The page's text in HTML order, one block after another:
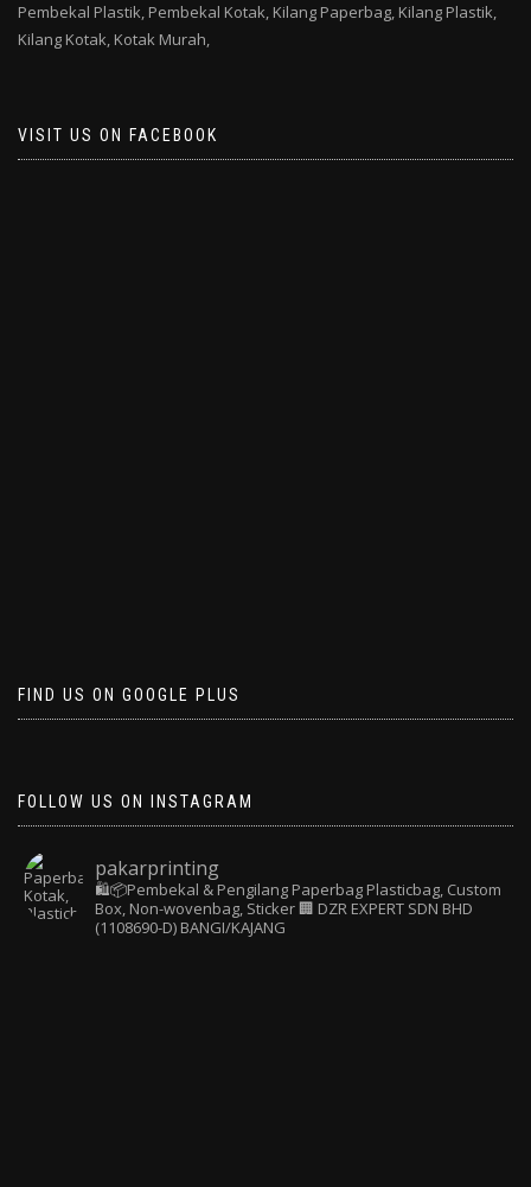
Pembekal Plastik, Pembekal Kotak, Kilang Paperbag, Kilang Plastik,
Kilang Kotak, Kotak Murah,
VISIT US ON FACEBOOK
FIND US ON GOOGLE PLUS
FOLLOW US ON INSTAGRAM
pakarprinting
🛍️📦Pembekal & Pengilang Paperbag Plasticbag, Custom
Box, Non-wovenbag, Sticker🏢 DZR EXPERT SDN BHD
(1108690-D) BANGI/KAJANG